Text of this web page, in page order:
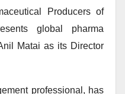
Producers of
global pharma
Matai as its Director
professional, has